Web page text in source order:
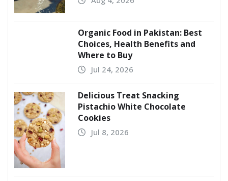
Organic Food in Pakistan: Best
Choices, Health Benefits and
Where to Buy
Jul 24, 2026
Delicious Treat Snacking
Pistachio White Chocolate
Cookies
Jul 8, 2026